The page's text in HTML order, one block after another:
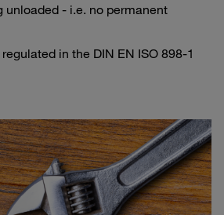
unloaded - i.e. no permanent
in the DIN EN ISO 898-1